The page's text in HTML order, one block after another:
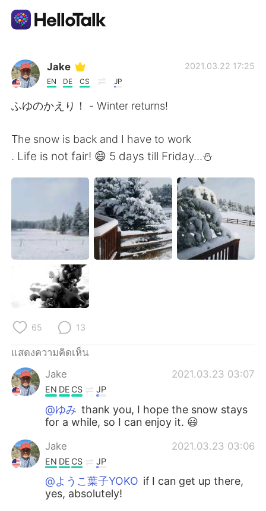
แอปแลกเปลี่ยนทางภาษา
AI Grammar Checker
English 简体中文
Español
العربية Français
Deutsch
한국어
Indonesia
Türkçe
Português
Jake
EN DE CS JP
2021.03.22 17:25
ふゆのかえり！ - Winter returns!
The snow is back and I have to work
. Life is not fair! 😄 5 days till Friday...⛄
65 13
แสดงความคิดเห็น
Jake
2021.03.23 03:07
EN DE CS JP
@ゆみ thank you, I hope the snow stays
for a while, so I can enjoy it. 😃
Jake 2021.03.23 03:06
EN DE CS JP
@ようこ葉子YOKO if I can get up there,
yes, absolutely!